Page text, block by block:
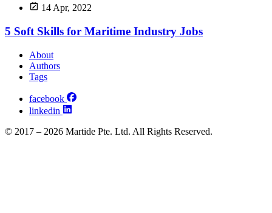
14 Apr, 2022
5 Soft Skills for Maritime Industry Jobs
About
Authors
Tags
facebook
linkedin
© 2017 – 2026 Martide Pte. Ltd. All Rights Reserved.